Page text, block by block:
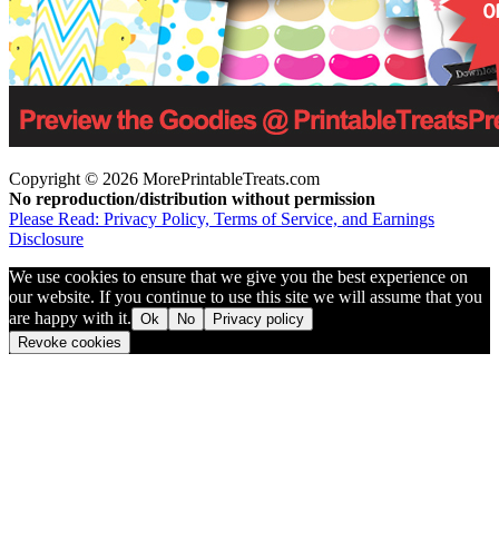
Copyright © 2026 MorePrintableTreats.com
No reproduction/distribution without permission
Please Read: Privacy Policy, Terms of Service, and Earnings
Disclosure
We use cookies to ensure that we give you the best experience on
our website. If you continue to use this site we will assume that you
are happy with it. Ok No
Privacy policy
Revoke cookies